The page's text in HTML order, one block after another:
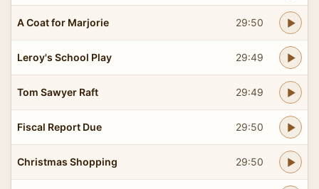
A Coat for Marjorie 29:50
Leroy's School Play 29:49
Tom Sawyer Raft 29:49
Fiscal Report Due 29:50
Christmas Shopping 29:50